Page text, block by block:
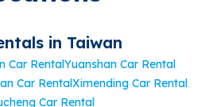
in Taiwan
Car RentalYuanshan Car Rental
Car RentalXimending Car Rental
Car Rental